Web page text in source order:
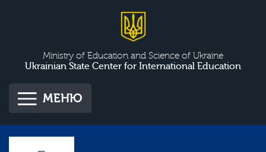
Ministry of Education and Science of Ukraine
Ukrainian State Center for International Education
МЕНЮ